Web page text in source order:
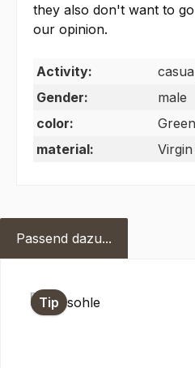
they also don't want to
our opinion.
Activity:
Gender:
male
color:
Green
material:
Passend dazu...
Tip